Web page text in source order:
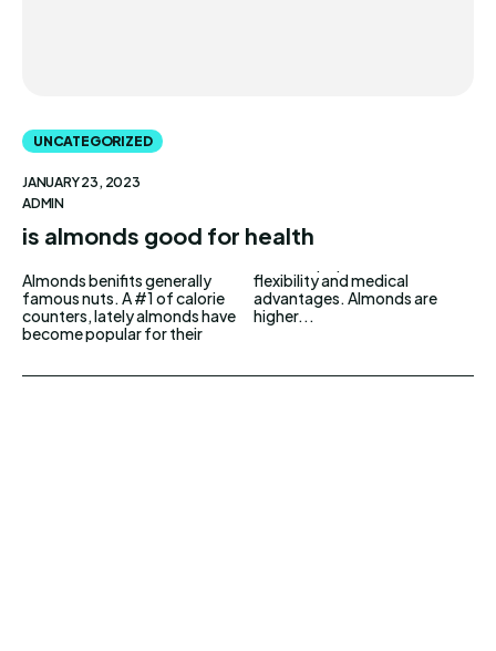
UNCATEGORIZED
JANUARY 23, 2023
ADMIN
is almonds good for health
Almonds benifits generally
famous nuts. A #1 of calorie
counters, lately almonds have
become popular for their
flexibility and medical
advantages. Almonds are
higher...